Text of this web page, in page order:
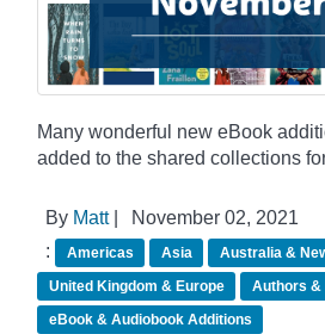
Many wonderful new eBook
added to the shared collections
By Matt|
November 02, 2021
:
Americas Asia
Australia &
United Kingdom & Europe
Authors &
eBook & Audiobook Additions